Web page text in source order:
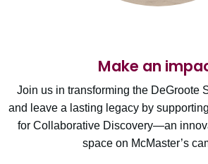
Make an
Join us in transforming the DeGroote
and leave a lasting legacy by
for Collaborative Discovery—an
space on McMaster’s